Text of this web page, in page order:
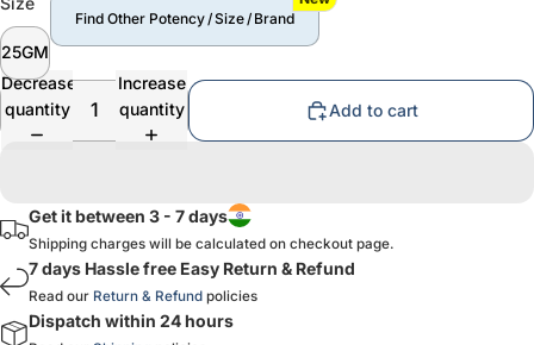
25GM
Find Other Potency / Size / Brand
Decrease
quantity
Increase
quantity
Add to cart
Get it between 3 - 7 days
Shipping charges will be calculated on checkout page.
7 days Hassle free Easy Return & Refund
Read our Return & Refund policies
Dispatch within 24 hours